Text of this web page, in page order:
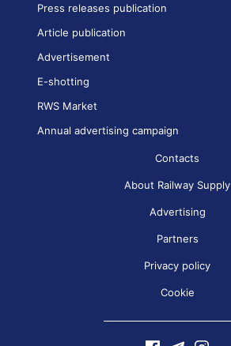
Press releases publication
Article publication
Advertisement
E-shotting
RWS Market
Annual advertising campaign
Contacts
About Railway Supply
Advertising
Partners
Privacy policy
Cookie